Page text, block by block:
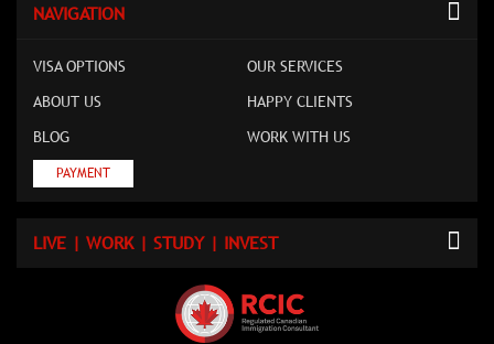
NAVIGATION
VISA OPTIONS
OUR SERVICES
ABOUT US
HAPPY CLIENTS
BLOG
WORK WITH US
PAYMENT
LIVE | WORK | STUDY | INVEST